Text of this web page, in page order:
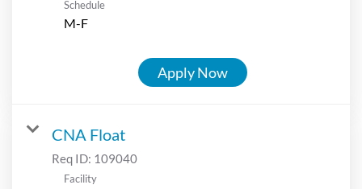
Schedule
M-F
Apply Now
CNA Float
Req ID: 109040
Facility